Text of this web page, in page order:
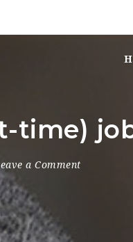
time)
a Comment